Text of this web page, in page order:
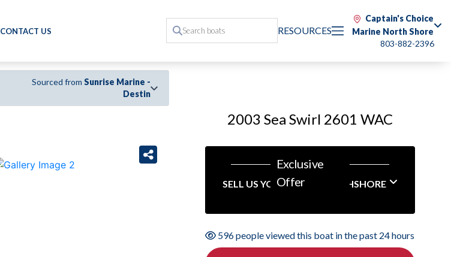
CONTACT US RESOURCES
Captain's Choice
Marine North Shore
803-882-2396
Sourced from Sunrise Marine -
Destin
›
2003 Sea Swirl 2601 WAC
Exclusive
Offer
SELL US YOUR BOAT NORTHSHORE
596 people viewed this boat in the past 24 hours